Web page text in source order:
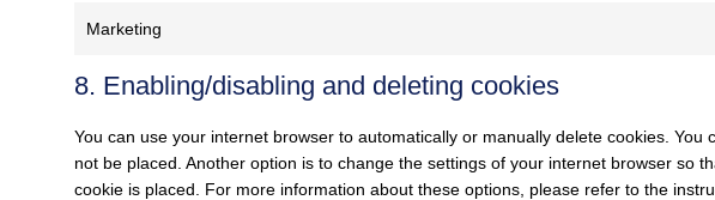
Marketing
8. Enabling/disabling and deleting cookies
You can use your internet browser to automatically or manually delete cookies. You
not be placed. Another option is to change the settings of your internet browser so
cookie is placed. For more information about these options, please refer to the